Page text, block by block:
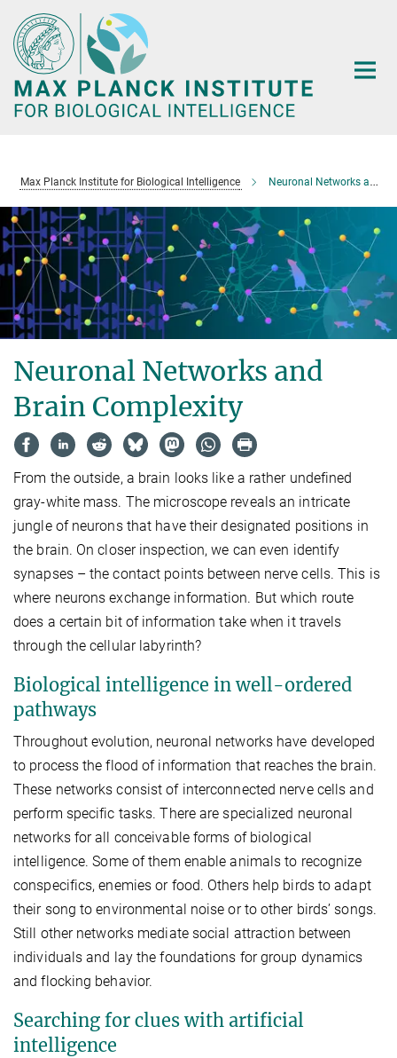
Main-
Content
Max Planck Institute for Biological Intelligence Neuronal Networks and Brain Complexity
Neuronal Networks and
Brain Complexity
From the outside, a brain looks like a rather undefined
gray-white mass. The microscope reveals an intricate
jungle of neurons that have their designated positions in
the brain. On closer inspection, we can even identify
synapses – the contact points between nerve cells. This is
where neurons exchange information. But which route
does a certain bit of information take when it travels
through the cellular labyrinth?
Biological intelligence in well-ordered
pathways
Throughout evolution, neuronal networks have developed
to process the flood of information that reaches the brain.
These networks consist of interconnected nerve cells and
perform specific tasks. There are specialized neuronal
networks for all conceivable forms of biological
intelligence. Some of them enable animals to recognize
conspecifics, enemies or food. Others help birds to adapt
their song to environmental noise or to other birds’ songs.
Still other networks mediate social attraction between
individuals and lay the foundations for group dynamics
and flocking behavior.
Searching for clues with artificial
intelligence